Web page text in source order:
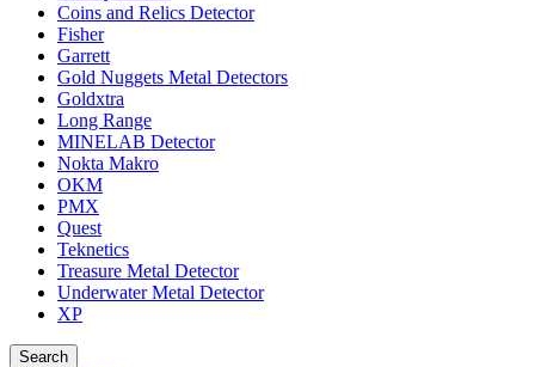
Coins and Relics Detector
Fisher
Garrett
Gold Nuggets Metal Detectors
Goldxtra
Long Range
MINELAB Detector
Nokta Makro
OKM
PMX
Quest
Teknetics
Treasure Metal Detector
Underwater Metal Detector
XP
Search